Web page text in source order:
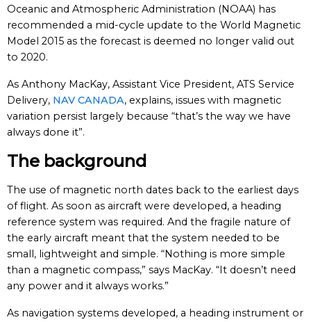
Oceanic and Atmospheric Administration (NOAA) has
recommended a mid-cycle update to the World Magnetic
Model 2015 as the forecast is deemed no longer valid out
to 2020.
As Anthony MacKay, Assistant Vice President, ATS Service
Delivery, NAV CANADA, explains, issues with magnetic
variation persist largely because “that’s the way we have
always done it”.
The background
The use of magnetic north dates back to the earliest days
of flight. As soon as aircraft were developed, a heading
reference system was required. And the fragile nature of
the early aircraft meant that the system needed to be
small, lightweight and simple. “Nothing is more simple
than a magnetic compass,” says MacKay. “It doesn’t need
any power and it always works.”
As navigation systems developed, a heading instrument or